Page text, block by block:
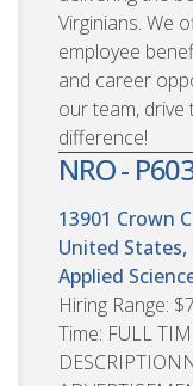
Virginians. We
employee
and career
our team, drive
difference!
NRO -
13901 Crown
United States,
Applied
Hiring Range:
Time: FULL